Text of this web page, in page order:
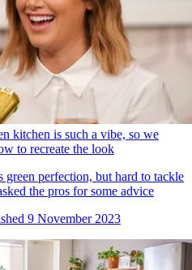
kitchen is such a vibe, so we
to recreate the look
green perfection, but hard to tackle
the pros for some advice
9 November 2023